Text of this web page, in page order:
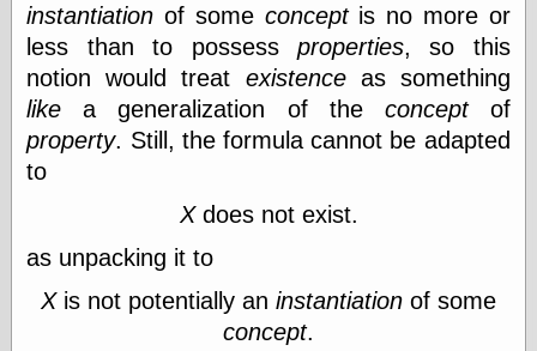
My Opinion
Doesn't Matter
Neal Adams
Comics and Cool
Stuff
Nedor a Day
Pogo in
Pandemonia
instantiation of some conceptis no more or
less than to possess properties, so this
notion would treat existenceas something
like a generalization of the conceptof
property. Still, the formula cannot be adapted
to
Xdoes not exist.
as unpacking it to
Xis not potentially an instantiation of some
concept.